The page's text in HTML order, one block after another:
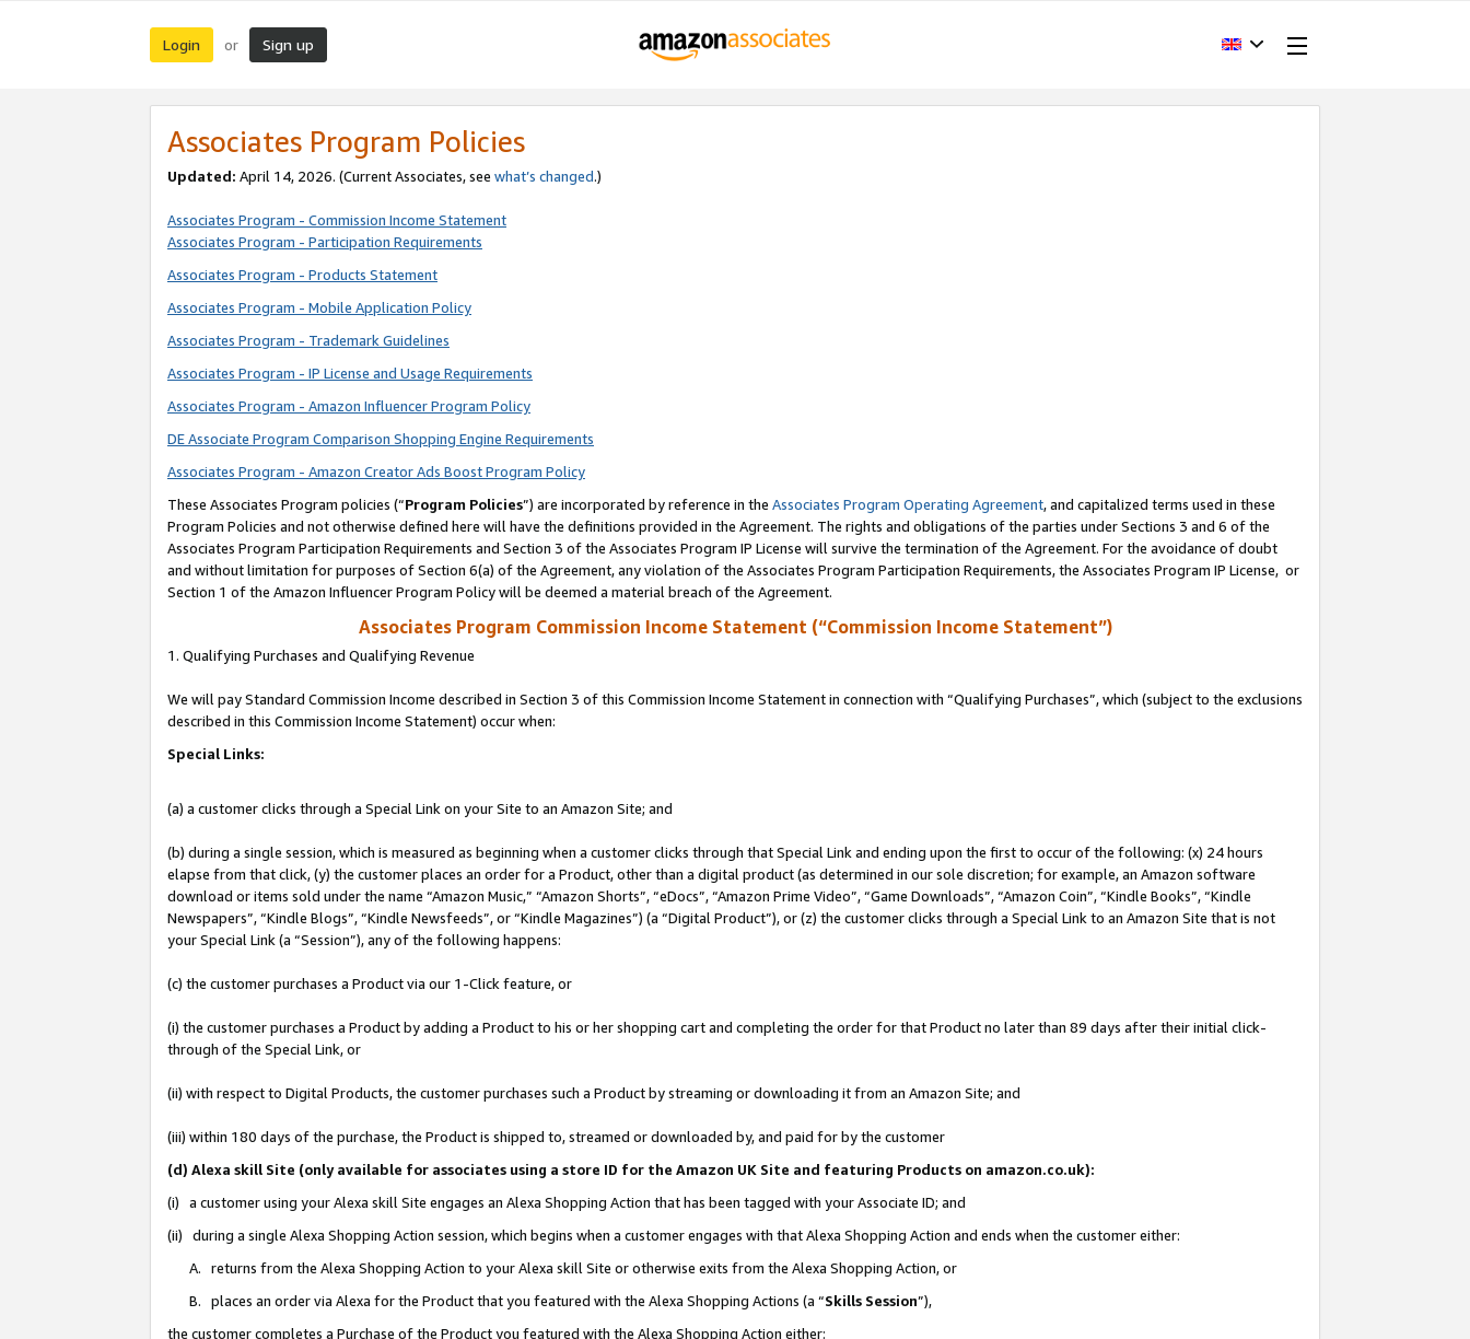
Login or Sign up
Associates Program Policies
Updated: April 14, 2026. (Current Associates, see what’s changed.)
Associates Program - Commission Income Statement
Associates Program - Participation Requirements
Associates Program - Products Statement
Associates Program - Mobile Application Policy
Associates Program - Trademark Guidelines
Associates Program - IP License and Usage Requirements
Associates Program - Amazon Influencer Program Policy
DE Associate Program Comparison Shopping Engine Requirements
Associates Program - Amazon Creator Ads Boost Program Policy
These Associates Program policies (“Program Policies”) are incorporated by reference in the Associates Program Operating Agreement, and capitalized terms used in these
Program Policies and not otherwise defined here will have the definitions provided in the Agreement. The rights and obligations of the parties under Sections 3 and 6 of the
Associates Program Participation Requirements and Section 3 of the Associates Program IP License will survive the termination of the Agreement. For the avoidance of doubt
and without limitation for purposes of Section 6(a) of the Agreement, any violation of the Associates Program Participation Requirements, the Associates Program IP License, or
Section 1 of the Amazon Influencer Program Policy will be deemed a material breach of the Agreement.
Associates Program Commission Income Statement (“Commission Income Statement”)
1. Qualifying Purchases and Qualifying Revenue
We will pay Standard Commission Income described in Section 3 of this Commission Income Statement in connection with “Qualifying Purchases”, which (subject to the exclusions
described in this Commission Income Statement) occur when:
Special Links:
(a) a customer clicks through a Special Link on your Site to an Amazon Site; and
(b) during a single session, which is measured as beginning when a customer clicks through that Special Link and ending upon the first to occur of the following: (x) 24 hours
elapse from that click, (y) the customer places an order for a Product, other than a digital product (as determined in our sole discretion; for example, an Amazon software
download or items sold under the name “Amazon Music,” “Amazon Shorts”, “eDocs”, “Amazon Prime Video”, “Game Downloads”, “Amazon Coin”, “Kindle Books”, “Kindle
Newspapers”, “Kindle Blogs”, “Kindle Newsfeeds”, or “Kindle Magazines”) (a “Digital Product”), or (z) the customer clicks through a Special Link to an Amazon Site that is not
your Special Link (a “Session”), any of the following happens:
(c) the customer purchases a Product via our 1-Click feature, or
(i) the customer purchases a Product by adding a Product to his or her shopping cart and completing the order for that Product no later than 89 days after their initial click-
through of the Special Link, or
(ii) with respect to Digital Products, the customer purchases such a Product by streaming or downloading it from an Amazon Site; and
(iii) within 180 days of the purchase, the Product is shipped to, streamed or downloaded by, and paid for by the customer
(d) Alexa skill Site (only available for associates using a store ID for the Amazon UK Site and featuring Products on amazon.co.uk):
(i) a customer using your Alexa skill Site engages an Alexa Shopping Action that has been tagged with your Associate ID; and
(ii) during a single Alexa Shopping Action session, which begins when a customer engages with that Alexa Shopping Action and ends when the customer either:
A. returns from the Alexa Shopping Action to your Alexa skill Site or otherwise exits from the Alexa Shopping Action, or
B. places an order via Alexa for the Product that you featured with the Alexa Shopping Actions (a “Skills Session”),
the customer completes a Purchase of the Product you featured with the Alexa Shopping Action either: